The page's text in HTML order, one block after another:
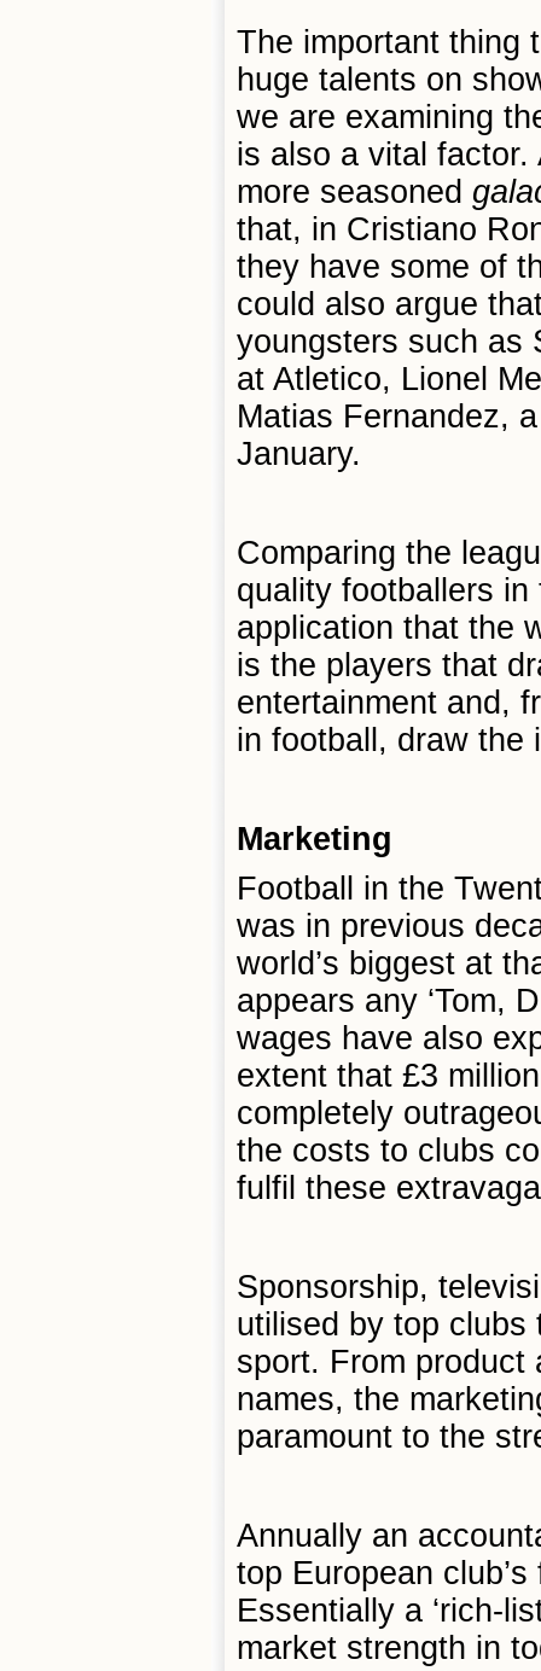
The important thing
huge talents on
we are examining
is also a vital
more seasoned
that, in Cristiano
they have some of
could also argue
youngsters such as
at Atletico, Lionel
Matias Fernandez,
January.
Comparing the
quality footballers
application that the
is the players that
entertainment and,
in football, draw the
Marketing
Football in the
was in previous
world’s biggest at
appears any ‘Tom,
wages have also
extent that £3
completely
the costs to clubs
fulfil these
Sponsorship,
utilised by top clubs
sport. From product
names, the
paramount to the
Annually an
top European
Essentially a ‘rich-
market strength in